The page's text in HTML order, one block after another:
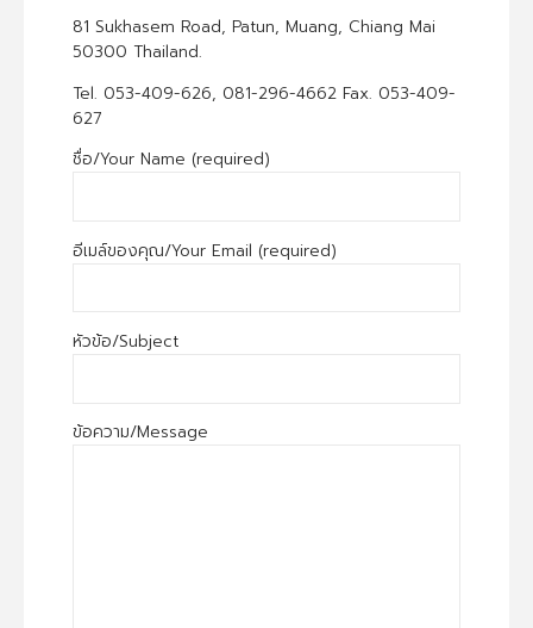
81 Sukhasem Road, Patun, Muang, Chiang Mai
50300 Thailand.
Tel. 053-409-626, 081-296-4662 Fax. 053-409-
627
ชื่อ/Your Name (required)
อีเมล์ของคุณ/Your Email (required)
หัวข้อ/Subject
ข้อความ/Message